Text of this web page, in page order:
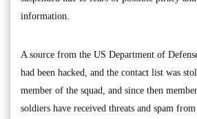
information.
A source from the US Department of
had been hacked, and the contact list was
member of the squad, and since then
soldiers have received threats and spam